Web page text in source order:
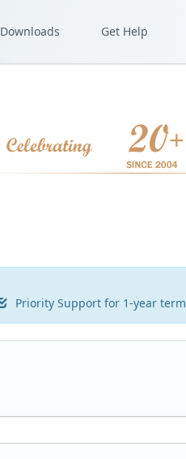
Downloads Get Help
Priority Support for 1-year term